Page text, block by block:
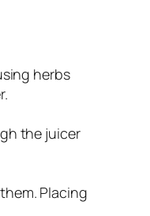
herbs
the juicer
Placing